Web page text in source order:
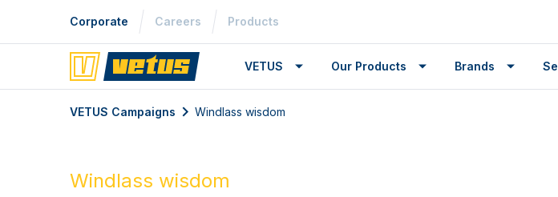
Corporate Careers Products
VETUS Our Products Brands
VETUS Campaigns Windlass wisdom
Windlass wisdom